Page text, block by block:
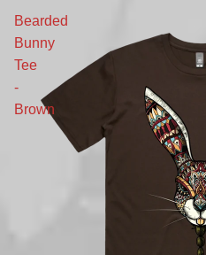
Bearded
Bunny
Tee
-
Brown